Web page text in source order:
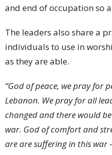
and end of occupation so
The leaders also share a
individuals to use in
as they are able.
“God of peace, we pray for
Lebanon. We pray for all
changed and there would
war. God of comfort and
are are suffering in this war